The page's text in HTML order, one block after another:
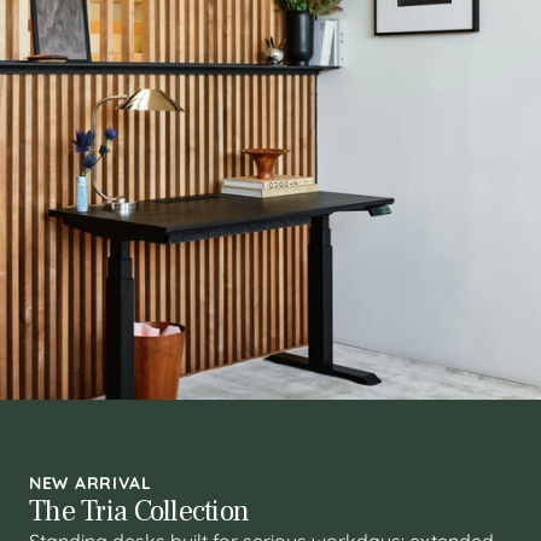
NEW ARRIVAL
The Tria Collection